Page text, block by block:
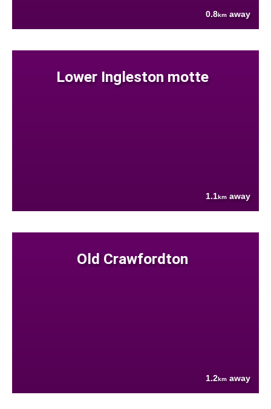
0.8km away
Lower Ingleston motte
1.1km away
Old Crawfordton
1.2km away